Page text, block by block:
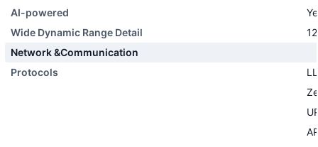
AI-powered
Wide Dynamic Range Detail
Network &Communication
Protocols